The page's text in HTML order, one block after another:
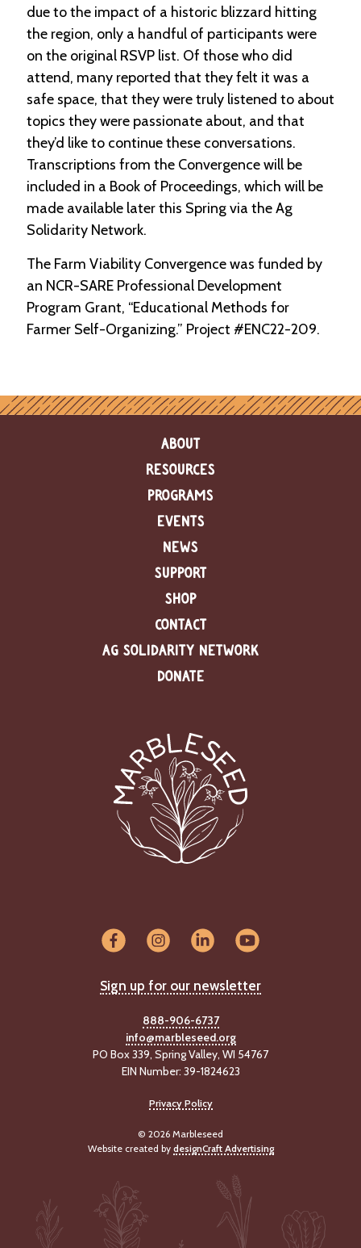
due to the impact of a historic blizzard hitting
the region, only a handful of participants were
on the original RSVP list. Of those who did
attend, many reported that they felt it was a
safe space, that they were truly listened to about
topics they were passionate about, and that
they’d like to continue these conversations.
Transcriptions from the Convergence will be
included in a Book of Proceedings, which will be
made available later this Spring via the Ag
Solidarity Network.
The Farm Viability Convergence was funded by
an NCR-SARE Professional Development
Program Grant, “Educational Methods for
Farmer Self-Organizing.” Project #ENC22-209.
ABOUT
RESOURCES
PROGRAMS
EVENTS
NEWS
SUPPORT
SHOP
CONTACT
AG SOLIDARITY NETWORK
DONATE
Sign up for our newsletter
888-906-6737
info@marbleseed.org
PO Box 339, Spring Valley, WI 54767
EIN Number: 39-1824623
Privacy Policy
© 2026 Marbleseed
Website created by designCraft Advertising